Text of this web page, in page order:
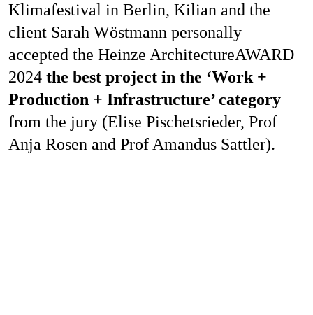
Social
Commitment
Topics
Klimafestival in Berlin, Kilian and the
client Sarah Wöstmann personally
accepted the Heinze ArchitectureAWARD
2024 the best project in the ‘Work +
Production + Infrastructure’ category
from the jury (Elise Pischetsrieder, Prof
Anja Rosen and Prof Amandus Sattler).